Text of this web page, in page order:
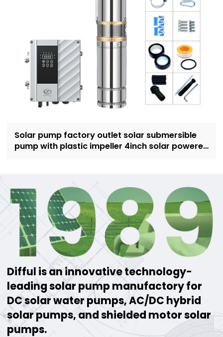
Solar pump factory outlet solar submersible
pump with plastic impeller 4inch solar powered
Difful is an innovative technology-
leading solar pump manufactory for
DC solar water pumps, AC/DC hybrid
solar pumps, and shielded motor solar
pumps.